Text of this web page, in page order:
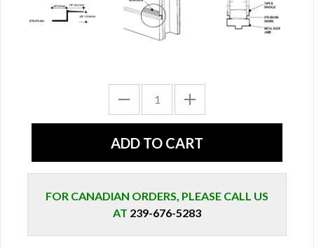
FOR CANADIAN ORDERS, PLEASE CALL US
AT 239-676-5283